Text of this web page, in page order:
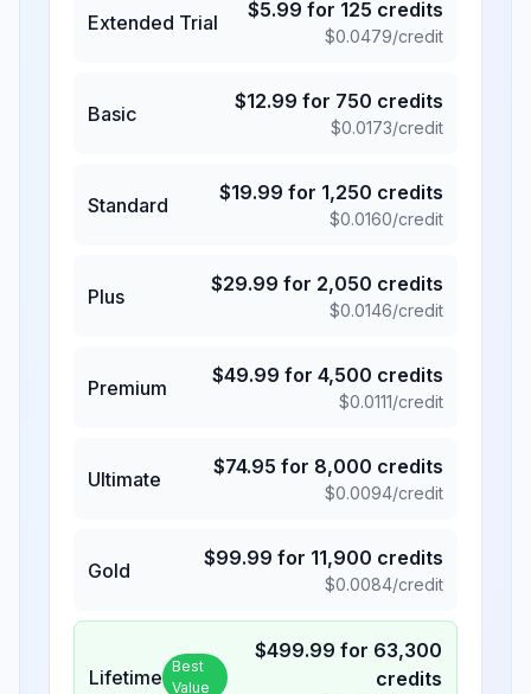
Extended Trial
$5.99 for 125 credits
$0.0479/credit
Basic
$12.99 for 750 credits
$0.0173/credit
Standard
$19.99 for 1,250 credits
$0.0160/credit
Plus
$29.99 for 2,050 credits
$0.0146/credit
Premium
$49.99 for 4,500 credits
$0.0111/credit
Ultimate
$74.95 for 8,000 credits
$0.0094/credit
Gold
$99.99 for 11,900 credits
$0.0084/credit
Lifetime Best
Value
$499.99 for 63,300
credits